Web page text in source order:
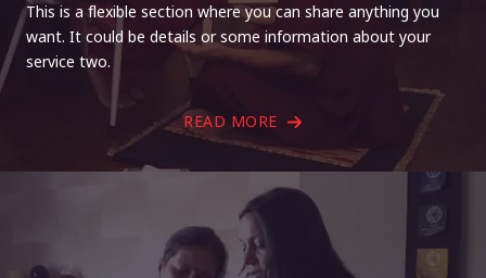
This is a flexible section where you can share anything you
want. It could be details or some information about your
service two.
READ MORE